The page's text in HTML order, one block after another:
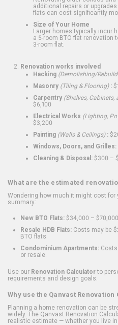
additional repairs or
flats can cost significantly
Size of Your Home
Larger homes typically incur
a 5-room BTO flat renovation
3-room flat.
Renovation works involved
Hacking (Demolishing/
Masonry (Tiling & Flooring):
Carpentry (Shelves,
$6,100
Electrical Works (Lighting,
$3,200
Painting (Walls & Ceilings):
Windows, Doors, and Grilles:
Cleaning & Disposal: $300 –
What are the estimated
Wondering how much it might cost for
summary:
New BTO Flats: $34,000 – $70,000
Resale HDB Flats: Costs may be
BTO flats
Condominium Apartments:
or resale.
Use our Renovation Calculatorto
requirements and design goals.
Why use the Qanvast
Planning a home renovation can be
widely. The Qanvast Renovation
realistic estimate — whether you live in